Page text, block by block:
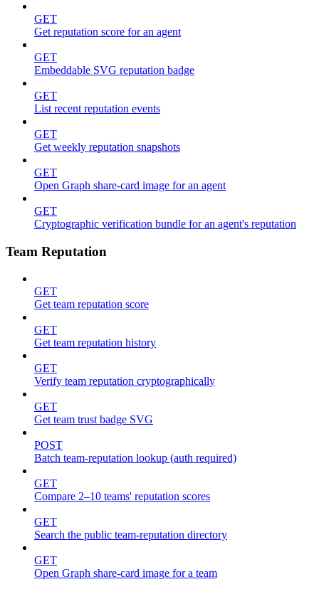
GET
Get reputation score for an agent
GET
Embeddable SVG reputation badge
GET
List recent reputation events
GET
Get weekly reputation snapshots
GET
Open Graph share-card image for an agent
GET
Cryptographic verification bundle for an agent's reputation
Team Reputation
GET
Get team reputation score
GET
Get team reputation history
GET
Verify team reputation cryptographically
GET
Get team trust badge SVG
POST
Batch team-reputation lookup (auth required)
GET
Compare 2–10 teams' reputation scores
GET
Search the public team-reputation directory
GET
Open Graph share-card image for a team